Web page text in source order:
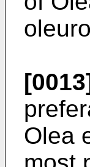
Olea